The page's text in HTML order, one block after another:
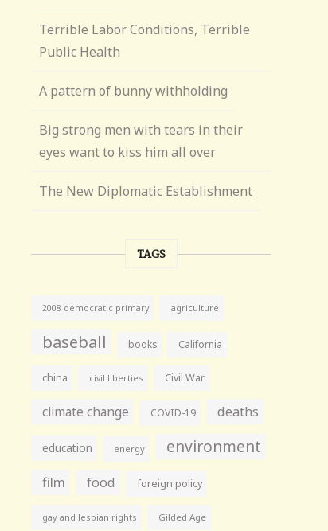
Terrible Labor Conditions, Terrible
Public Health
A pattern of bunny withholding
Big strong men with tears in their
eyes want to kiss him all over
The New Diplomatic Establishment
TAGS
2008 democratic primary agriculture
baseball books California
china civil liberties Civil War
climate change COVID-19 deaths
education energy environment
film food foreign policy
gay and lesbian rights Gilded Age